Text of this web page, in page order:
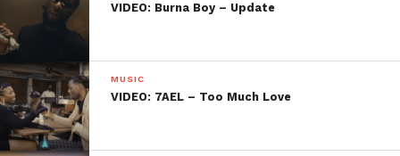
VIDEO: Burna Boy – Update
MUSIC
VIDEO: 7AEL – Too Much Love